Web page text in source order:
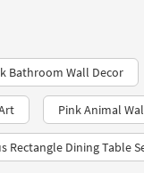
Bathroom Wall Decor
Pink Animal
Rectangle Dining Table